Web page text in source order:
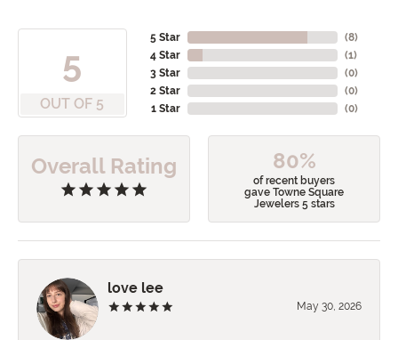
5
OUT OF 5
5 Star
4 Star
3 Star
2 Star
1 Star
(8)
(1)
(0)
(0)
(0)
Overall Rating 80%
of recent buyers
gave Towne Square
Jewelers 5 stars
love lee
May 30, 2026